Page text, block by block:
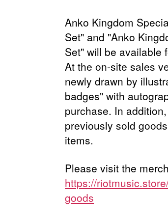
Anko Kingdom
Set" and "Anko
Set" will be available
At the on-site sales
newly drawn by
badges" with
purchase. In
previously sold
items.
Please visit the
https://
goods